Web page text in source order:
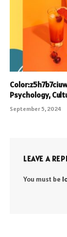
Psychology,
September 5, 2024
LEAVE A
You must be